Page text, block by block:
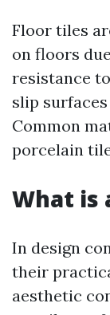
Floor tiles
on floors
resistance
slip
Common
porcelain
What is
In design
their
aesthetic